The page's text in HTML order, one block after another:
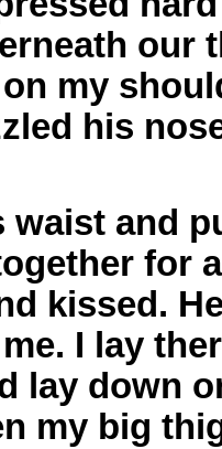
our
my
his
waist and
for
kissed.
I lay
lay down
my big